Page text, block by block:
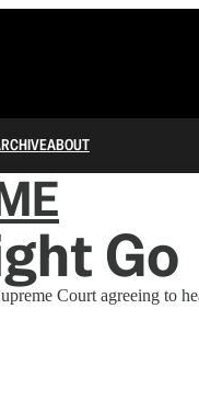
ABOUT
Go
Court agreeing to